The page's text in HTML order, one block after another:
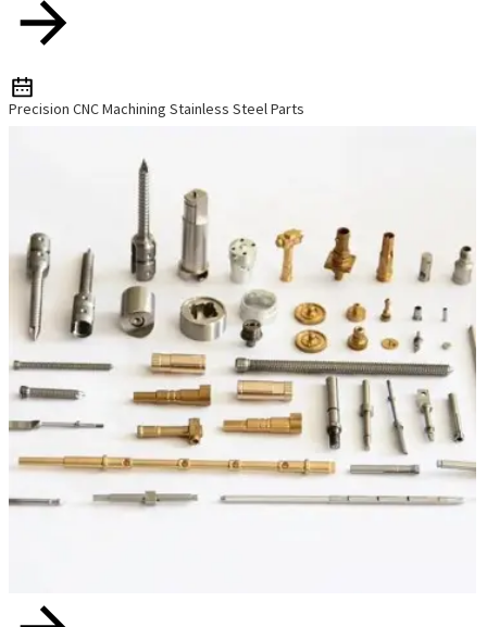
Precision CNC Machining Stainless Steel Parts